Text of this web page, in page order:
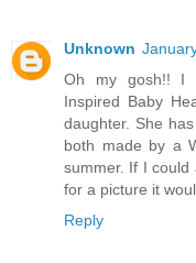
Unknown
Oh my gosh!! I
Inspired Baby
daughter. She
both made by a
summer. If I could
for a picture it
Reply